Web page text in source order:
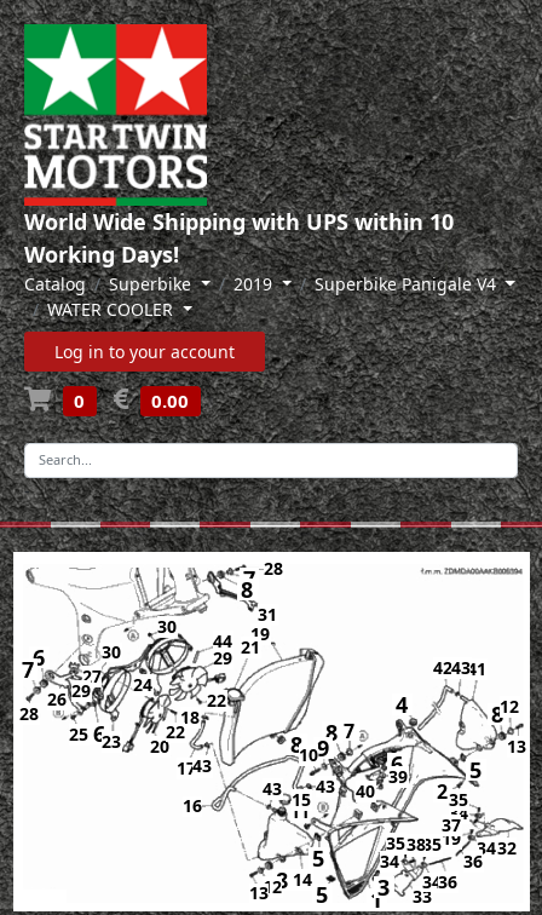
World Wide Shipping with UPS within 10
Working Days!
Catalog Superbike 2019
Superbike Panigale V4
WATER COOLER
Log in to your account
0 0.00
-
1
2
3
4
5
5
5
6
6
6
7
7
7
8
8
8
8
8
9
10
11
12
12
13
13
14
15
16
17
18
19
19
20
21
22
22
23
24
25
26
27
28
28
29
29
30
30
31
32
33
34
34
34
34
35
35
35
36
36
37
38
39
40
41
4243
43
43
43
44